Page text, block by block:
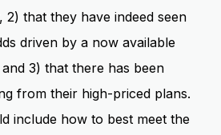
2) that they have indeed seen
driven by a now available
3) that there has been
from their high-priced plans.
include how to best meet the